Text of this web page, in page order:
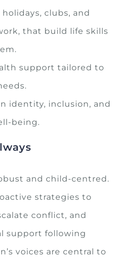
clubs, and
that build life skills
support tailored to
identity, inclusion, and
being.
and child-centred.
strategies to
conflict, and
support following
voices are central to